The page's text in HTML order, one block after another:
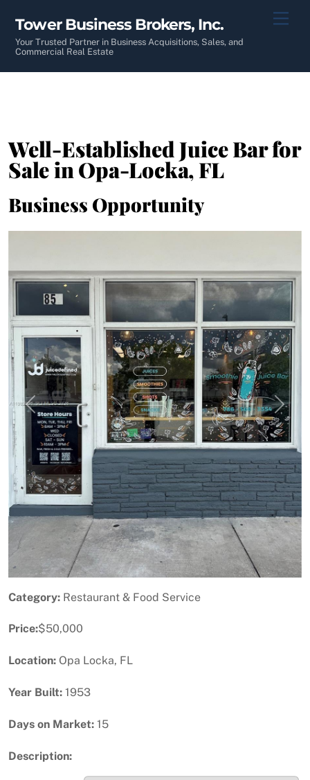
content
Tower Business Brokers, Inc.
Your Trusted Partner in Business Acquisitions, Sales, and
Commercial Real Estate
Well-Established Juice Bar for
Sale in Opa-Locka, FL
Business Opportunity
Previous Next
Category: Restaurant & Food Service
Price:$50,000
Location: Opa Locka, FL
Year Built: 1953
Days on Market: 15
Description: